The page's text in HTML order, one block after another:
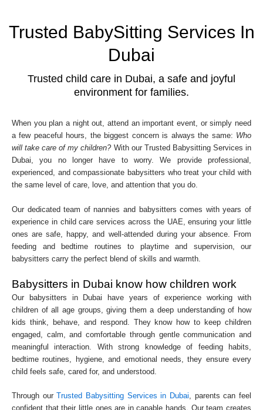
Trusted BabySitting Services In
Dubai
Trusted child care in Dubai, a safe and joyful
environment for families.
When you plan a night out, attend an important event, or simply need
a few peaceful hours, the biggest concern is always the same: Who
will take care of my children? With our Trusted Babysitting Services in
Dubai, you no longer have to worry. We provide professional,
experienced, and compassionate babysitters who treat your child with
the same level of care, love, and attention that you do.
Our dedicated team of nannies and babysitters comes with years of
experience in child care services across the UAE, ensuring your little
ones are safe, happy, and well-attended during your absence. From
feeding and bedtime routines to playtime and supervision, our
babysitters carry the perfect blend of skills and warmth.
Babysitters in Dubai know how children work
Our babysitters in Dubai have years of experience working with
children of all age groups, giving them a deep understanding of how
kids think, behave, and respond. They know how to keep children
engaged, calm, and comfortable through gentle communication and
meaningful interaction. With strong knowledge of feeding habits,
bedtime routines, hygiene, and emotional needs, they ensure every
child feels safe, cared for, and understood.
Through ourTrusted Babysitting Services in Dubai, parents can feel
confident that their little ones are in capable hands. Our team creates